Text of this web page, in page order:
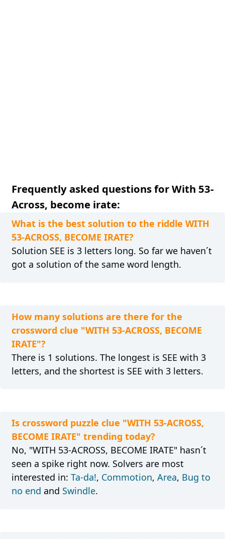
Frequently asked questions for With 53-
Across, become irate:
What is the best solution to the riddle WITH
53-ACROSS, BECOME IRATE?
Solution SEE is 3 letters long. So far we haven´t
got a solution of the same word length.
How many solutions are there for the
crossword clue "WITH 53-ACROSS, BECOME
IRATE"?
There is 1 solutions. The longest is SEE with 3
letters, and the shortest is SEE with 3 letters.
Is crossword puzzle clue "WITH 53-ACROSS,
BECOME IRATE" trending today?
No, "WITH 53-ACROSS, BECOME IRATE" hasn´t
seen a spike right now. Solvers are most
interested in: Ta-da!, Commotion, Area, Bug to
no end and Swindle.